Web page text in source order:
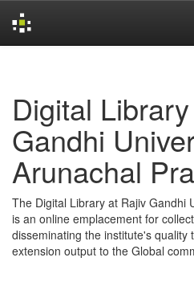
Digital
Gandhi
Arunachal
The Digital Library at Rajiv Gandhi
is an online emplacement for
disseminating the institute's quality
extension output to the Global